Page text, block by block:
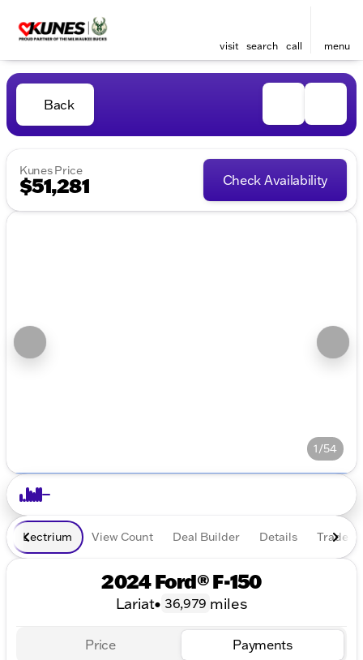
visit search call menu
Back
Kunes Price
$51,281 Check Availability
1/54
Lectrium View Count Deal Builder Details Trade In
2024 Ford® F-150
Lariat• 36,979 miles
Price Payments